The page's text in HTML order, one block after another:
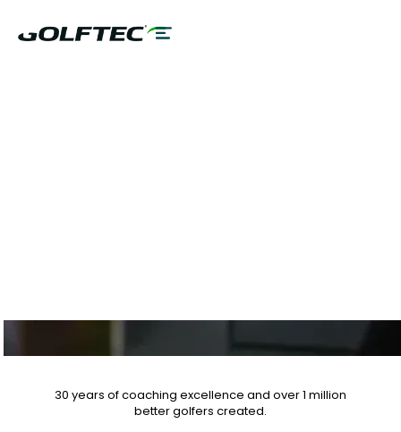
30 years of coaching excellence and over1 million
better golfers created.